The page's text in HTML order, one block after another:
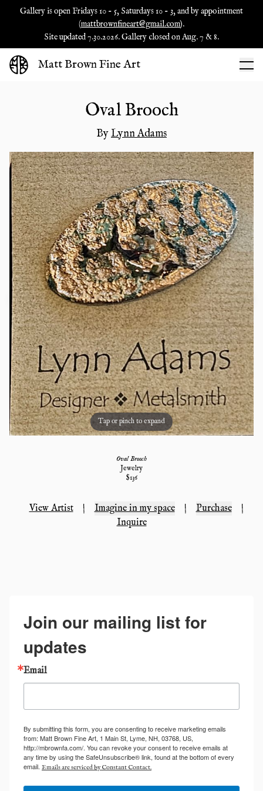
Gallery is open Fridays 10 - 5, Saturdays 10 - 3, and by appointment
(mattbrownfineart@gmail.com).
Site updated 7.30.2026. Gallery closed on Aug. 7 & 8.
Matt Brown Fine Art
Oval Brooch
ByLynn Adams
Tap or pinch to expand
Oval Brooch
Jewelry
$136
View Artist | Imagine in my space | Purchase
|
Inquire
Join our mailing list for
updates
Email
By submitting this form, you are consenting to receive marketing emails
from: Matt Brown Fine Art, 1 Main St, Lyme, NH, 03768, US,
http://mbrownfa.com/. You can revoke your consent to receive emails at
any time by using the SafeUnsubscribe® link, found at the bottom of every
email. Emails are serviced by Constant Contact.